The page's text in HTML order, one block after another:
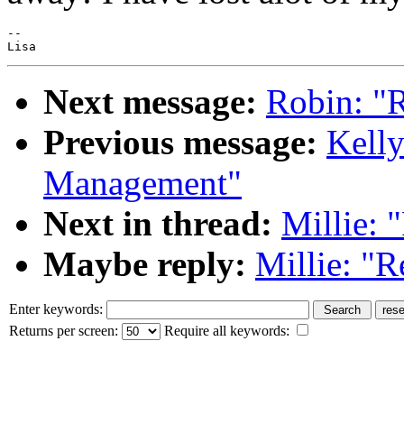
--
Next message: Robin:
Previous message:
Management"
Next in thread: Millie:
Maybe reply: Millie:
Enter keywords:
Returns per screen:
Require all keywords: